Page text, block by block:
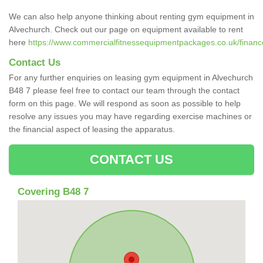
We can also help anyone thinking about renting gym equipment in
Alvechurch. Check out our page on equipment available to rent
here https://www.commercialfitnessequipmentpackages.co.uk/
Contact Us
For any further enquiries on leasing gym equipment in Alvechurch
B48 7 please feel free to contact our team through the contact
form on this page. We will respond as soon as possible to help
resolve any issues you may have regarding exercise machines or
the financial aspect of leasing the apparatus.
CONTACT US
Covering B48 7